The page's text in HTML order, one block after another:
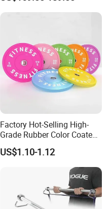
Adjustable Dumbbell-DHD-
Factory Hot-Selling High-
Grade Rubber Color Coated
Barbell, Weight Plate
Suitable for Strength
Training and Weightlifting,
Support Customization
US$1.10-1.12